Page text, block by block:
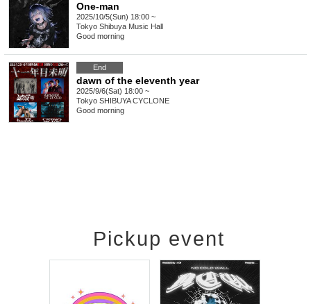
One-man
2025/10/5(Sun) 18:00 ~
Tokyo Shibuya Music Hall
Good morning
End
dawn of the eleventh year
2025/9/6(Sat) 18:00 ~
Tokyo SHIBUYA CYCLONE
Good morning
Pickup event